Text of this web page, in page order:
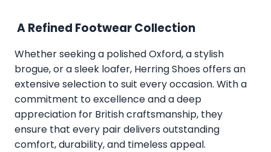
A Refined Footwear Collection
Whether seeking a polished Oxford, a stylish
brogue, or a sleek loafer, Herring Shoes offers an
extensive selection to suit every occasion. With a
commitment to excellence and a deep
appreciation for British craftsmanship, they
ensure that every pair delivers outstanding
comfort, durability, and timeless appeal.